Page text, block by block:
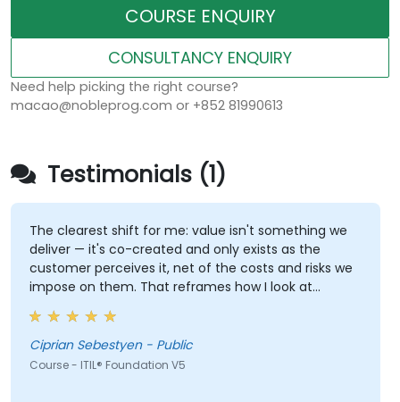
COURSE ENQUIRY
CONSULTANCY ENQUIRY
Need help picking the right course?
macao@nobleprog.com or +852 81990613
Testimonials (1)
The clearest shift for me: value isn't something we
deliver — it's co-created and only exists as the
customer perceives it, net of the costs and risks we
impose on them. That reframes how I look at
delivery and presales: not "did we meet the SLA" but
"did the client actually achieve the outcome they
were after."
Ciprian Sebestyen - Public
Course - ITIL® Foundation V5